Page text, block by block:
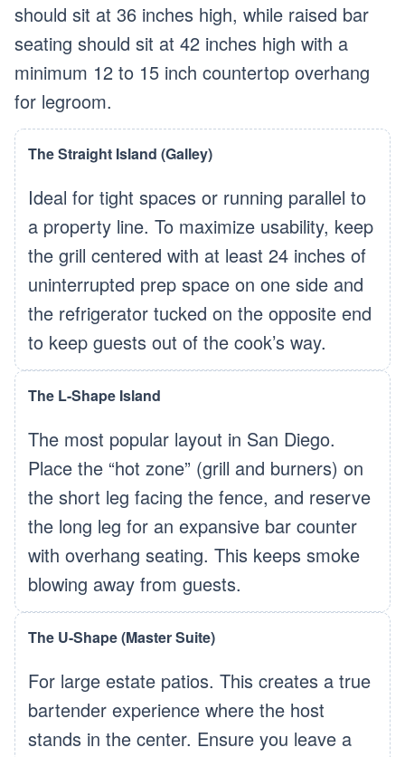
should sit at 36 inches high, while raised bar
seating should sit at 42 inches high with a
minimum 12 to 15 inch countertop overhang
for legroom.
The Straight Island (Galley)
Ideal for tight spaces or running parallel to
a property line. To maximize usability, keep
the grill centered with at least 24 inches of
uninterrupted prep space on one side and
the refrigerator tucked on the opposite end
to keep guests out of the cook’s way.
The L-Shape Island
The most popular layout in San Diego.
Place the “hot zone” (grill and burners) on
the short leg facing the fence, and reserve
the long leg for an expansive bar counter
with overhang seating. This keeps smoke
blowing away from guests.
The U-Shape (Master Suite)
For large estate patios. This creates a true
bartender experience where the host
stands in the center. Ensure you leave a